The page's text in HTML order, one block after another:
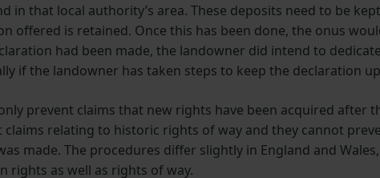
in that local authority’s area. These deposits need to be
offered is retained. Once this has been done, the onus
had been made, the landowner did intend to
if the landowner has taken steps to keep the declaration
prevent claims that new rights have been acquired after
relating to historic rights of way and they cannot
made. The procedures differ slightly in England and
rights as well as rights of way.